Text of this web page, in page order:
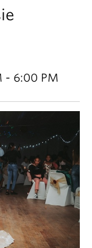
- 6:00 PM